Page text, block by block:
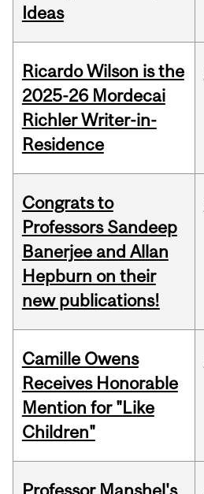
Ideas
Ricardo Wilson is the
2025-26 Mordecai
Richler Writer-in-
Residence
Congrats to
Professors Sandeep
Banerjee and Allan
Hepburn on their
new publications!
Camille Owens
Receives Honorable
Mention for "Like
Children"